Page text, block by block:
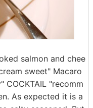
salmon and chee
sweet" Macaro
"recomm
As expected it is a